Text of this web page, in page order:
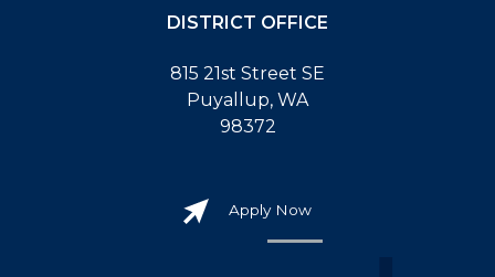
DISTRICT OFFICE
815 21st Street SE
Puyallup, WA
98372
Apply Now